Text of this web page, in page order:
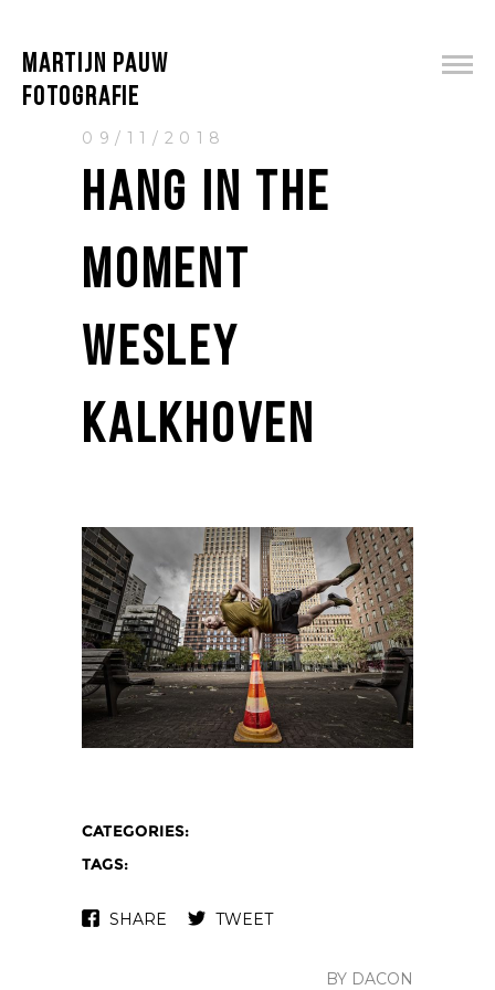
MARTIJN PAUW
FOTOGRAFIE
09/11/2018
HANG IN THE
MOMENT
WESLEY
KALKHOVEN
CATEGORIES:
TAGS:
SHARE TWEET
BY DACON